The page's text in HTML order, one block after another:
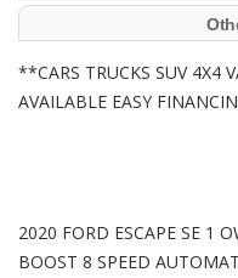
**CARS TRUCKS SUV 4X4
AVAILABLE EASY
2020 FORD ESCAPE SE 1
BOOST 8 SPEED